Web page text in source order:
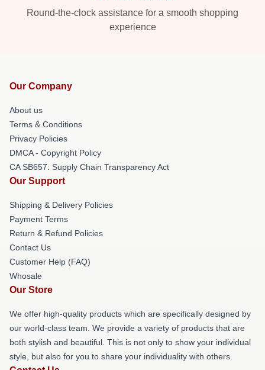
Round-the-clock assistance for a smooth shopping
experience
Our Company
About us
Terms & Conditions
Privacy Policies
DMCA - Copyright Policy
CA SB657: Supply Chain Transparency Act
Our Support
Shipping & Delivery Policies
Payment Terms
Return & Refund Policies
Contact Us
Customer Help (FAQ)
Whosale
Our Store
We offer high-quality products which are specifically designed by
our world-class team. We provide a variety of products that are
both stylish and beautiful. This is not only to show your individual
style, but also for you to share your individuality with others.